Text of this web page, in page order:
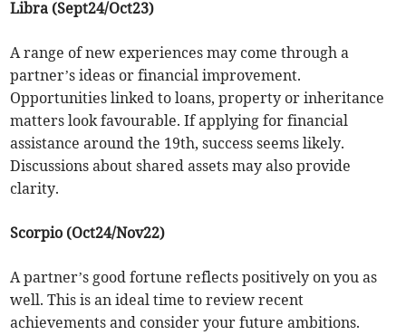
Libra (Sept24/Oct23)
A range of new experiences may come through a
partner’s ideas or financial improvement.
Opportunities linked to loans, property or inheritance
matters look favourable. If applying for financial
assistance around the 19th, success seems likely.
Discussions about shared assets may also provide
clarity.
Scorpio (Oct24/Nov22)
A partner’s good fortune reflects positively on you as
well. This is an ideal time to review recent
achievements and consider your future ambitions.